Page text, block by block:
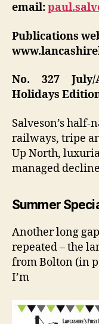
email:
Publications
No. 327 July/
Holidays
Salveson’s
railways, tripe
Up North,
managed
Summer
Another long
repeated – the
from Bolton (in
I’m